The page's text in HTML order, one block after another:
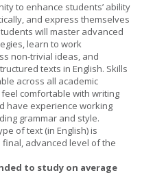
to enhance students’ ability
and express themselves
will master advanced
learn to work
non-trivial ideas, and
texts in English. Skills
across all academic
comfortable with writing
have experience working
grammar and style.
of text (in English) is
advanced level of the
to study on average